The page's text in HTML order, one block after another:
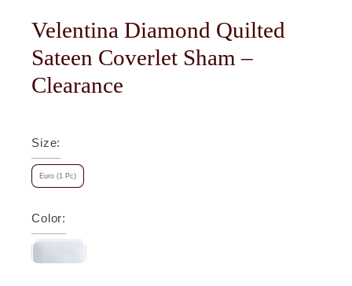
Velentina Diamond Quilted
Sateen Coverlet Sham –
Clearance
Size:
Euro (1 Pc)
Color: